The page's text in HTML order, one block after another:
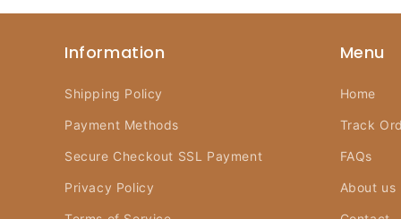
Information
Shipping Policy
Payment Methods
Secure Checkout SSL Payment
Privacy Policy
Menu
Home
Track
FAQs
About us